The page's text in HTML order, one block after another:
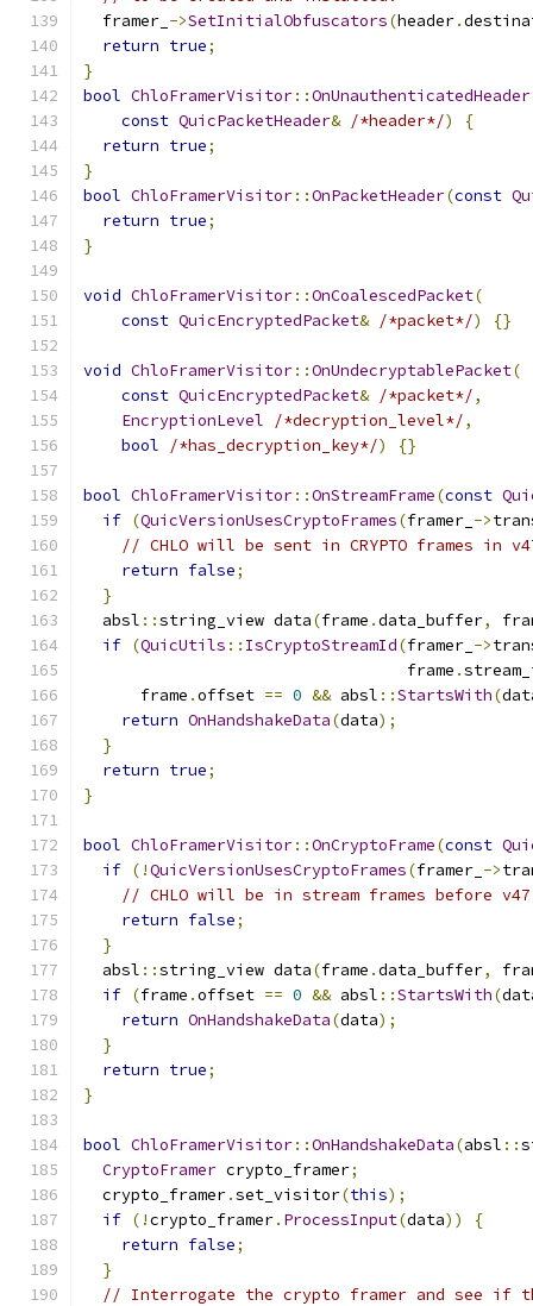
  framer_
->SetInitialObfuscators(header.
return true;
}
bool ChloFramerVisitor::OnUnauthenticatedHeader
const QuicPacketHeader& /*header*/)
{
return true;
}
bool ChloFramerVisitor::OnPacketHeader(const
return true;
}
void ChloFramerVisitor::OnCoalescedPacket(
const QuicEncryptedPacket& /*packet*/) {}
void ChloFramerVisitor::OnUndecryptablePacket(
const QuicEncryptedPacket& /*packet*/,
EncryptionLevel
/*decryption_level*/,
bool
/*has_decryption_key*/) {}
bool ChloFramerVisitor::OnStreamFrame(const
if (QuicVersionUsesCryptoFrames(framer_ ->
// CHLO will be sent in CRYPTO frames in
return false;
}
  absl
::string_view data(frame .data_buffer,
if (QuicUtils :: IsCryptoStreamId(framer_ ->
                                  frame
.
      frame
.offset == 0 && absl ::StartsWith(
return OnHandshakeData(data);
}
return true;
}
bool ChloFramerVisitor::OnCryptoFrame(const
if (!QuicVersionUsesCryptoFrames(framer_ ->
// CHLO will be in stream frames before
return false;
}
  absl
::string_view data(frame .data_buffer,
if (frame .offset == 0 && absl ::StartsWith(
return OnHandshakeData(data);
}
return true;
}
bool ChloFramerVisitor::OnHandshakeData(absl ::
CryptoFramer crypto_framer;
  crypto_framer
.set_visitor(this);
if (!crypto_framer. ProcessInput(data))
{
return false;
}
// Interrogate the crypto framer and see if